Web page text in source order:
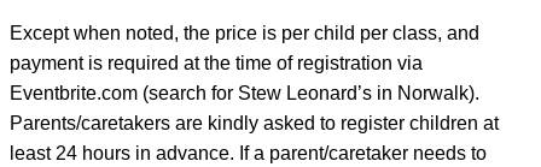
Except when noted, the price is per child per class, and
payment is required at the time of registration via
Eventbrite.com (search for Stew Leonard’s in Norwalk).
Parents/caretakers are kindly asked to register children at
least 24 hours in advance. If a parent/caretaker needs to